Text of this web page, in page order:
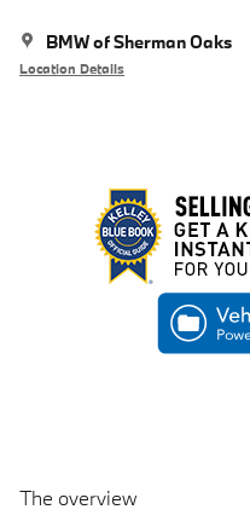
BMW of Sherman Oaks
Location Details
The overview